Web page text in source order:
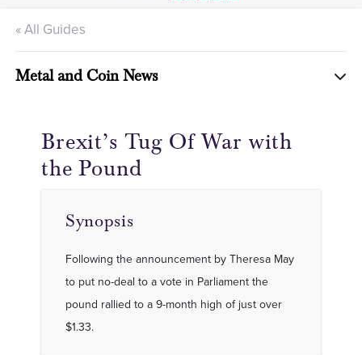
« All Guides
Metal and Coin News
Brexit’s Tug Of War with
the Pound
Synopsis
Following the announcement by Theresa May
to put no-deal to a vote in Parliament the
pound rallied to a 9-month high of just over
$1.33.